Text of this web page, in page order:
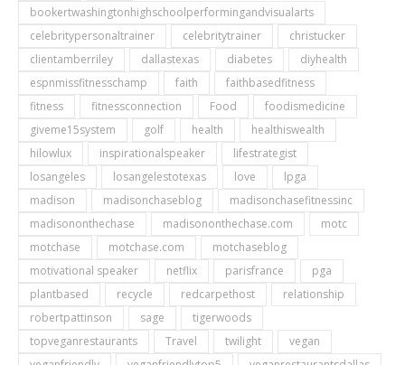
bookertwashingtonhighschoolperformingandvisualarts
celebritypersonaltrainer
celebritytrainer
christucker
clientamberriley
dallastexas diabetes
diyhealth
espnmissfitnesschamp
faith
faithbasedfitness
fitness
fitnessconnection Food
foodismedicine
giveme15system
golf health
healthiswealth
hilowlux
inspirationalspeaker
lifestrategist
losangeles
losangelestotexas love
lpga
madison
madisonchaseblog
madisonchasefitnessinc
madisononthechase
madisononthechase.com
motc
motchase
motchase.com
motchaseblog
motivational speaker
netflix parisfrance
pga
plantbased
recycle redcarpethost
relationship
robertpattinson
sage
tigerwoods
topveganrestaurants
Travel twilight
vegan